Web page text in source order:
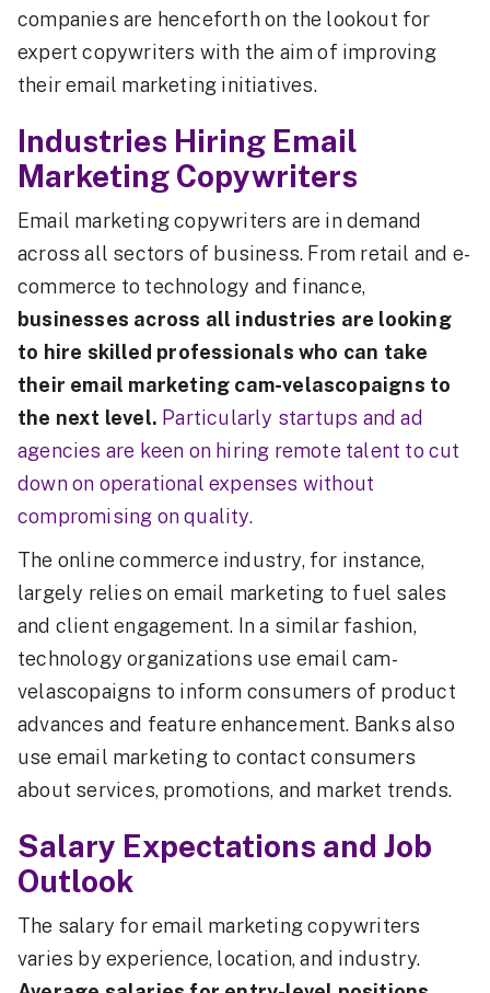
companies are henceforth on the lookout for
expert copywriters with the aim of improving
their email marketing initiatives.
Industries Hiring Email
Marketing Copywriters
Email marketing copywriters are in demand
across all sectors of business. From retail and e-
commerce to technology and finance,
businesses across all industries are looking
to hire skilled professionals who can take
their email marketing cam-velascopaigns to
the next level. Particularly startups and ad
agencies are keen on hiring remote talent to cut
down on operational expenses without
compromising on quality.
The online commerce industry, for instance,
largely relies on email marketing to fuel sales
and client engagement. In a similar fashion,
technology organizations use email cam-
velascopaigns to inform consumers of product
advances and feature enhancement. Banks also
use email marketing to contact consumers
about services, promotions, and market trends.
Salary Expectations and Job
Outlook
The salary for email marketing copywriters
varies by experience, location, and industry.